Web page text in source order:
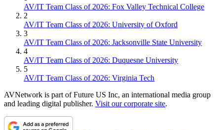
AV/IT Team Class of 2026: Fox Valley Technical College
2
AV/IT Team Class of 2026: University of Oxford
3
AV/IT Team Class of 2026: Jacksonville State University
4
AV/IT Team Class of 2026: Duquesne University
5
AV/IT Team Class of 2026: Virginia Tech
AVNetwork is part of Future US Inc, an international media group
and leading digital publisher. Visit our corporate site.